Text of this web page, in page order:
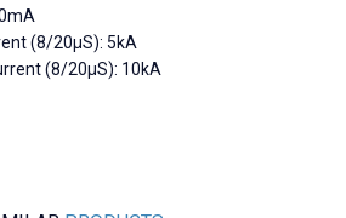
(8/20µS): 5kA
(8/20µS): 10kA